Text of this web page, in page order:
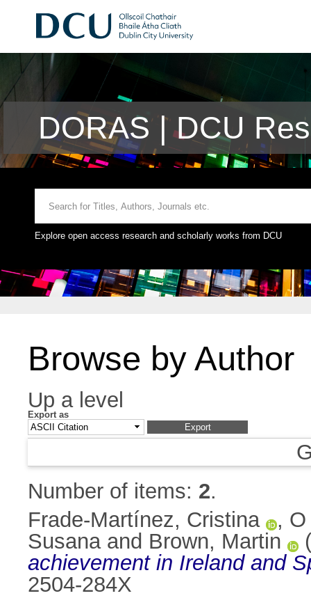
DORAS | DCU
Explore open access research and scholarly works from DCU
Browse by Author
Up a level
Export as
Number of items: 2.
Frade-Martínez, Cristina
,
Susanaand Brown, Martin
achievement in Ireland and
2504-284X